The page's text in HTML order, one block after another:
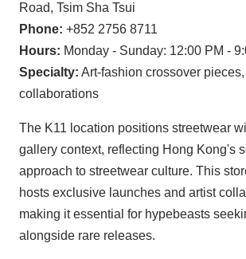
Road, Tsim Sha Tsui
Phone: +852 2756 8711
Hours: Monday - Sunday: 12:00 PM -
Specialty: Art-fashion crossover
collaborations
The K11 location positions streetwear
gallery context, reflecting Hong Kong's
approach to streetwear culture. This
hosts exclusive launches and artist
making it essential for hypebeasts
alongside rare releases.